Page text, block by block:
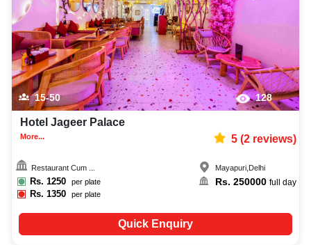
15-50 128
Hotel Jageer Palace
More... 5(2reviews)
Restaurant Cum ...
Rs. 1250 per plate
Rs.1350 per plate
Mayapuri, Delhi
Rs. 250000 full day
Quick Enquiry